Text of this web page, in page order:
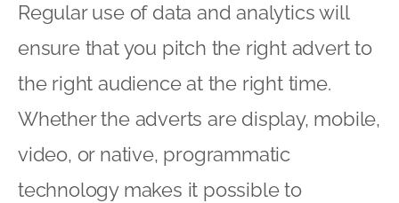
Regular use of data and analytics will
ensure that you pitch the right advert to
the right audience at the right time.
Whether the adverts are display, mobile,
video, or native, programmatic
technology makes it possible to